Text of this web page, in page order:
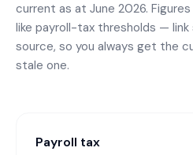
current as at June 2026.
like payroll-tax thresholds —
source, so you always get the
stale one.
Payroll tax